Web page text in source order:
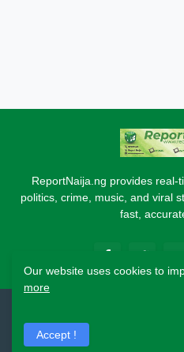
ReportNaija.ng provides real-
politics, crime, music, and viral
fast,
Home
Our website uses cookies to
more
Accept !